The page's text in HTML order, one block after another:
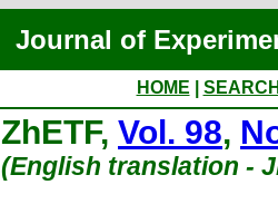
Journal of
HOME
ZhETF, Vol. 98,
(English translation -